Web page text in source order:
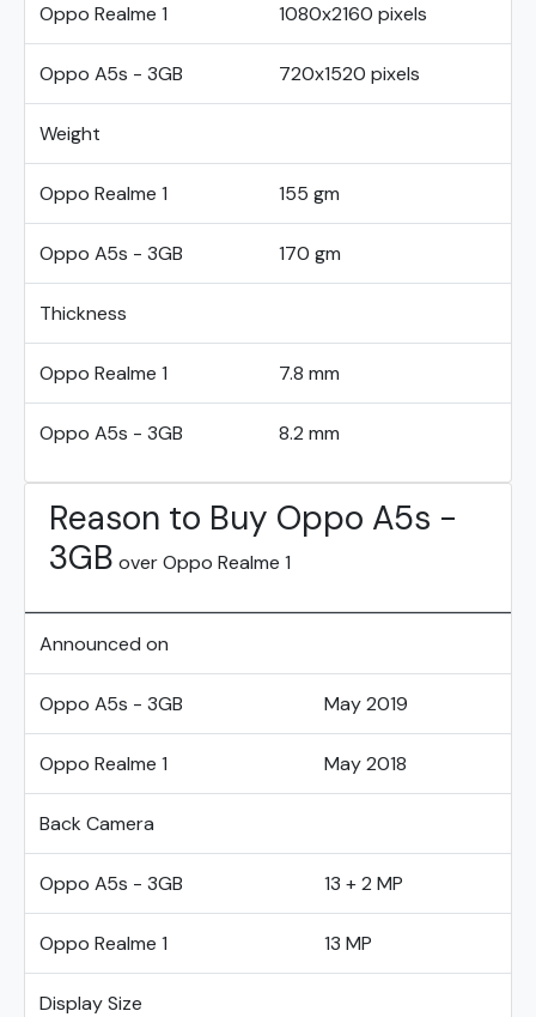
Oppo Realme 1 1080x2160 pixels
Oppo A5s - 3GB 720x1520 pixels
Weight
Oppo Realme 1 155 gm
Oppo A5s - 3GB 170 gm
Thickness
Oppo Realme 1 7.8 mm
Oppo A5s - 3GB 8.2 mm
Reason to Buy Oppo A5s -
3GB over Oppo Realme 1
Announced on
Oppo A5s - 3GB May 2019
Oppo Realme 1 May 2018
Back Camera
Oppo A5s - 3GB 13 + 2 MP
Oppo Realme 1 13 MP
Display Size